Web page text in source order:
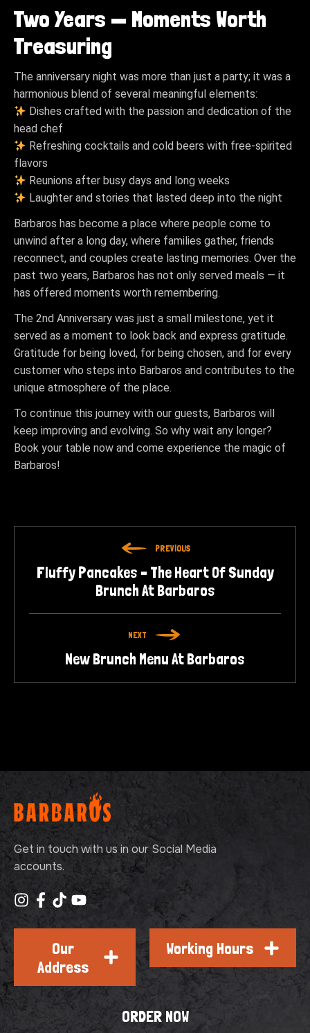
Two Years — Moments Worth
Treasuring
The anniversary night was more than just a party; it was a
harmonious blend of several meaningful elements:
Dishes crafted with the passion and dedication of the
head chef
Refreshing cocktails and cold beers with free-spirited
flavors
Reunions after busy days and long weeks
Laughter and stories that lasted deep into the night
Barbaros has become a place where people come to
unwind after a long day, where families gather, friends
reconnect, and couples create lasting memories. Over the
past two years, Barbaros has not only served meals — it
has offered moments worth remembering.
The 2nd Anniversary was just a small milestone, yet it
served as a moment to look back and express gratitude.
Gratitude for being loved, for being chosen, and for every
customer who steps into Barbaros and contributes to the
unique atmosphere of the place.
To continue this journey with our guests, Barbaros will
keep improving and evolving. So why wait any longer?
Book your table now and come experience the magic of
Barbaros!
PREVIOUS
Fluffy Pancakes – The Heart Of Sunday
Brunch At Barbaros
NEXT
New Brunch Menu At Barbaros
Get in touch with us in our Social Media
accounts.
Our
Address
Working Hours
ORDER NOW